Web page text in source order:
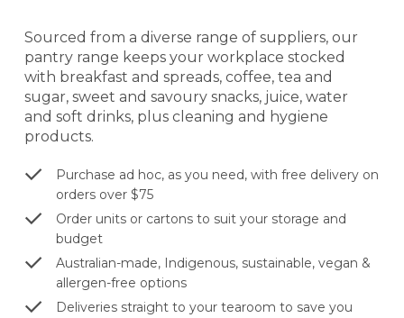
Sourced from a diverse range of suppliers, our
pantry range keeps your workplace stocked
with breakfast and spreads, coffee, tea and
sugar, sweet and savoury snacks, juice, water
and soft drinks, plus cleaning and hygiene
products.
Purchase ad hoc, as you need, with free delivery on
orders over $75
Order units or cartons to suit your storage and
budget
Australian-made, Indigenous, sustainable, vegan &
allergen-free options
Deliveries straight to your tearoom to save you